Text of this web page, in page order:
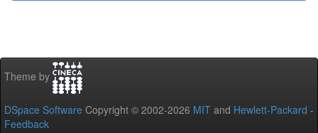
Theme by
DSpace Software Copyright © 2002-2026 MIT and Hewlett-Packard -
Feedback